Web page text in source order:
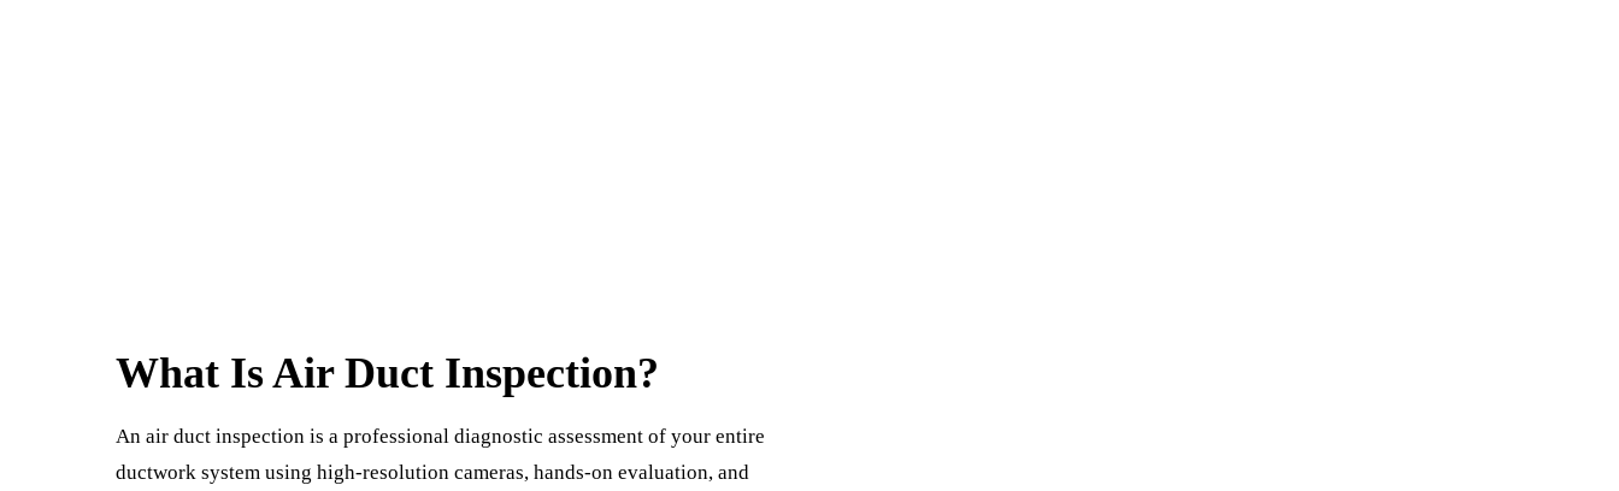
What IsAir Duct Inspection?
An air duct inspection is a professional diagnostic assessment of your entire
ductwork system using high-resolution cameras, hands-on evaluation, and